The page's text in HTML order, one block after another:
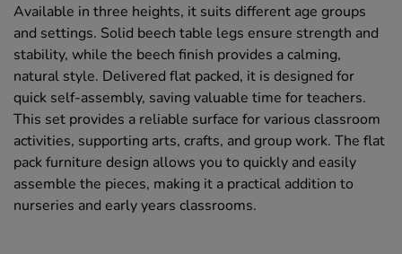
Available in three heights, it suits different age groups
and settings. Solid beech table legs ensure strength and
stability, while the beech finish provides a calming,
natural style. Delivered flat packed, it is designed for
quick self-assembly, saving valuable time for teachers.
This set provides a reliable surface for various classroom
activities, supporting arts, crafts, and group work. The flat
pack furniture design allows you to quickly and easily
assemble the pieces, making it a practical addition to
nurseries and early years classrooms.